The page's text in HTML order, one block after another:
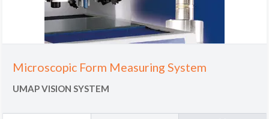
Microscopic Form Measuring System
UMAP VISION SYSTEM